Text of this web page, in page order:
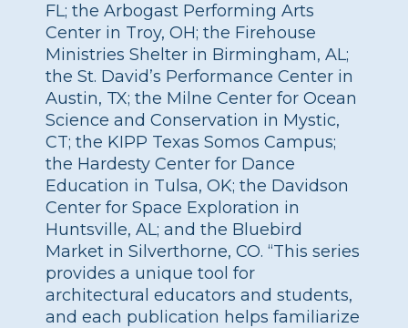
FL; the Arbogast Performing Arts
Center in Troy, OH; the Firehouse
Ministries Shelter in Birmingham, AL;
the St. David’s Performance Center in
Austin, TX; the Milne Center for Ocean
Science and Conservation in Mystic,
CT; the KIPP Texas Somos Campus;
the Hardesty Center for Dance
Education in Tulsa, OK; the Davidson
Center for Space Exploration in
Huntsville, AL; and the Bluebird
Market in Silverthorne, CO. “This series
provides a unique tool for
architectural educators and students,
and each publication helps familiarize